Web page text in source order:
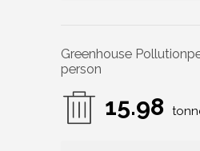
Greenhouse Pollution
person
15.98